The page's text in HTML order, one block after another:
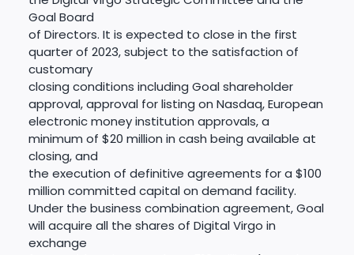
Goal Board
of Directors. It is expected to close in the first
quarter of 2023, subject to the satisfaction of
customary
closing conditions including Goal shareholder
approval, approval for listing on Nasdaq, European
electronic money institution approvals, a
minimum of $20 million in cash being available at
closing, and
the execution of definitive agreements for a $100
million committed capital on demand facility.
Under the business combination agreement, Goal
will acquire all the shares of Digital Virgo in
exchange